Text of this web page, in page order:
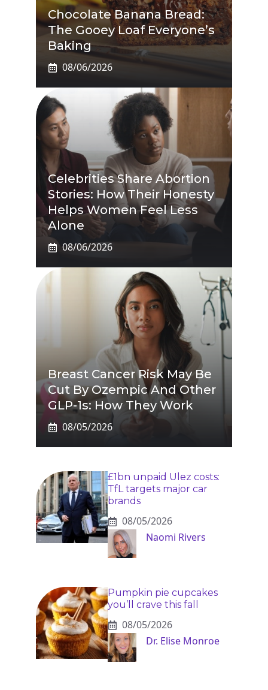
Chocolate Banana Bread:
The Gooey Loaf Everyone’s
Baking
08/06/2026
Celebrities Share Abortion
Stories: How Their Honesty
Helps Women Feel Less
Alone
08/06/2026
Breast Cancer Risk May Be
Cut By Ozempic And Other
GLP-1s: How They Work
08/05/2026
£1bn unpaid Ulez costs:
TfL targets major car
brands
08/05/2026
Naomi Rivers
Pumpkin pie cupcakes
you’ll crave this fall
08/05/2026
Dr. Elise Monroe